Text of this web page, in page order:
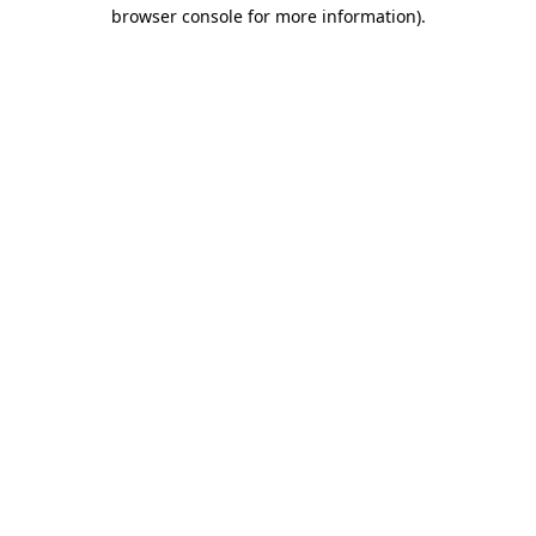
browser console for more information).